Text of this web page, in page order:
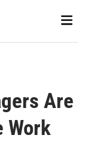
Main
Are
Work